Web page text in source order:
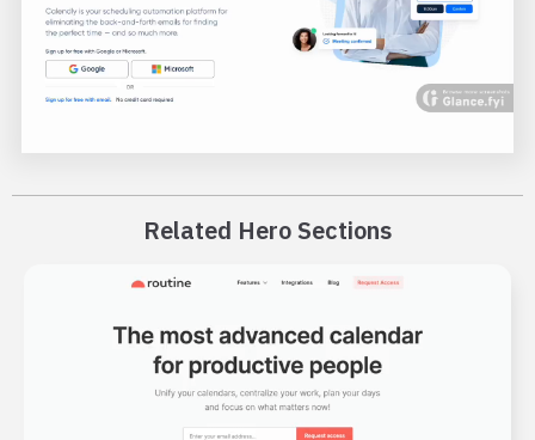
Related Hero Sections